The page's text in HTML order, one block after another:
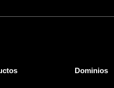
Dominios